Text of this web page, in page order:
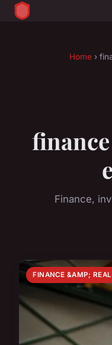
Home›
Finance,
FINANCE &AMP;